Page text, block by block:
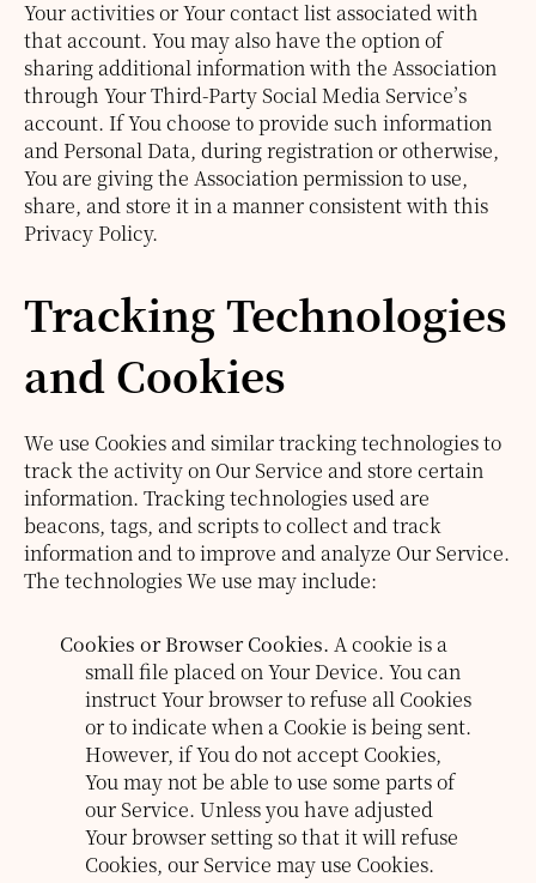
Your activities or Your contact list associated with
that account. You may also have the option of
sharing additional information with the Association
through Your Third-Party Social Media Service’s
account. If You choose to provide such information
and Personal Data, during registration or otherwise,
You are giving the Association permission to use,
share, and store it in a manner consistent with this
Privacy Policy.
Tracking Technologies
and Cookies
We use Cookies and similar tracking technologies to
track the activity on Our Service and store certain
information. Tracking technologies used are
beacons, tags, and scripts to collect and track
information and to improve and analyze Our Service.
The technologies We use may include:
Cookies or Browser Cookies. A cookie is a
small file placed on Your Device. You can
instruct Your browser to refuse all Cookies
or to indicate when a Cookie is being sent.
However, if You do not accept Cookies,
You may not be able to use some parts of
our Service. Unless you have adjusted
Your browser setting so that it will refuse
Cookies, our Service may use Cookies.